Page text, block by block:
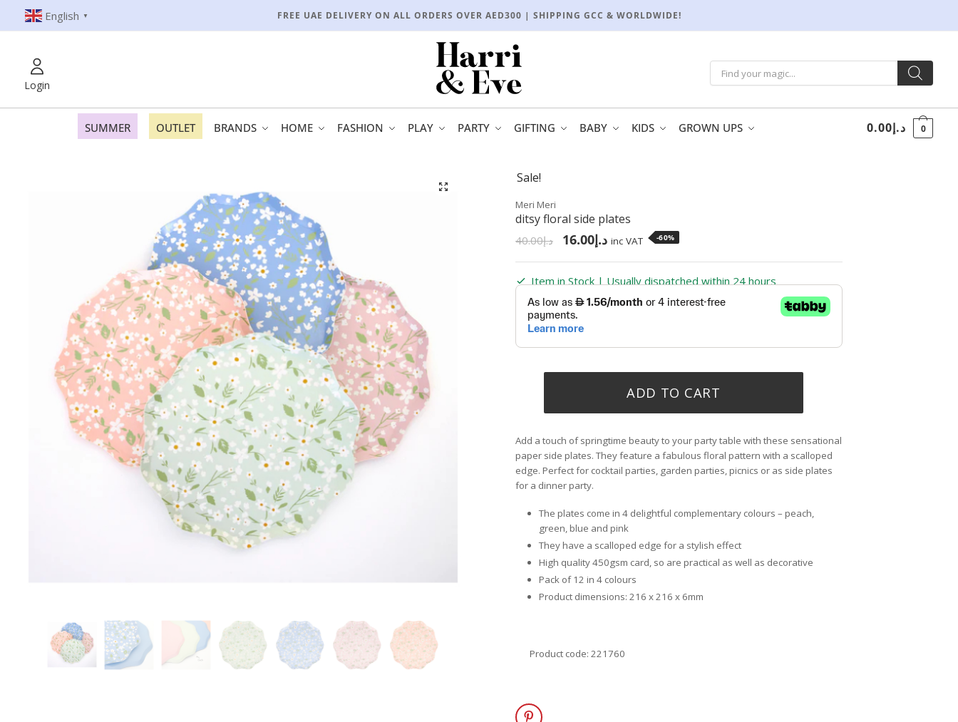
English ▼ FREE UAE DELIVERY ON ALL ORDERS OVER AED300 | SHIPPING GCC & WORLDWIDE!
Login
SUMMER OUTLET BRANDS HOME FASHION PLAY PARTY GIFTING BABY KIDS GROWN UPS د.إ0.00 0
🔍
Sale!
Meri Meri
ditsy floral side plates
د.إ40.00 د.إ16.00 inc VAT -60%
Item in Stock | Usually dispatched within 24 hours
ADD TO CART
Add a touch of springtime beauty to your party table with these sensational
paper side plates. They feature a fabulous floral pattern with a scalloped
edge. Perfect for cocktail parties, garden parties, picnics or as side plates
for a dinner party.
The plates come in 4 delightful complementary colours – peach,
green, blue and pink
They have a scalloped edge for a stylish effect
High quality 450gsm card, so are practical as well as decorative
Pack of 12 in 4 colours
Product dimensions: 216 x 216 x 6mm
Product code: 221760